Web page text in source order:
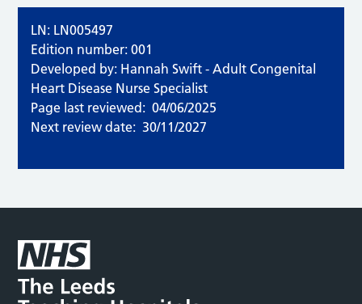
LN: LN005497
Edition number: 001
Developed by: Hannah Swift - Adult Congenital
Heart Disease Nurse Specialist
Page last reviewed: 04/06/2025
Next review date: 30/11/2027